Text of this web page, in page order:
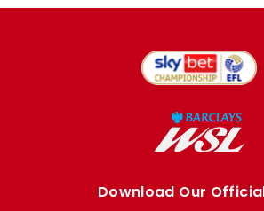
Download Our